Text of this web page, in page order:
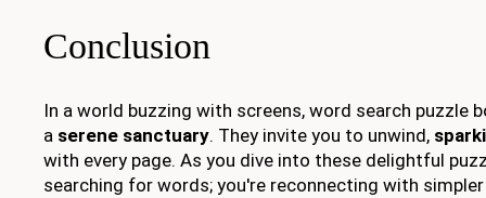
Conclusion
In a world buzzing with screens, word search puzzle
a serene sanctuary. They invite you to unwind,
with every page. As you dive into these delightful
searching for words; you're reconnecting with